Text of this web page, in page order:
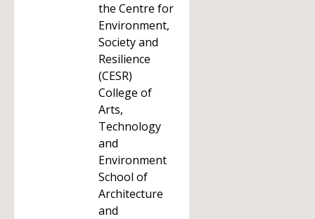
the Centre for
Environment,
Society and
Resilience
(CESR)
College of
Arts,
Technology
and
Environment
School of
Architecture
and